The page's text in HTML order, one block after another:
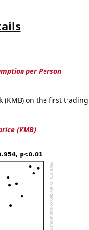
per Person
(KMB) on the first
(KMB)